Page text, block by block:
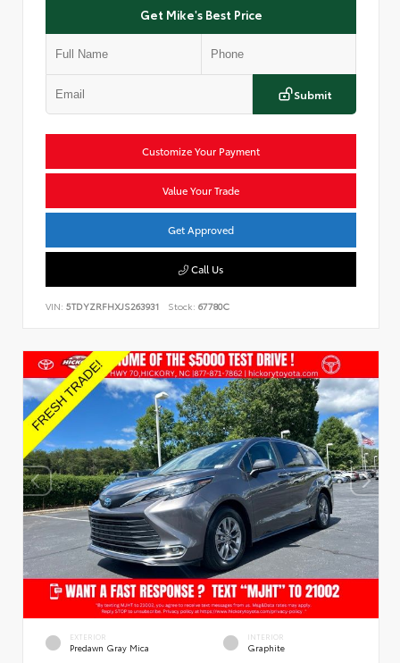
Get Mike's Best Price
Submit
Customize Your Payment
Value Your Trade
Get Approved
Call Us
VIN: 5TDYZRFHXJS263931 Stock: 67780C
EXTERIOR
Predawn Gray Mica
INTERIOR
Graphite